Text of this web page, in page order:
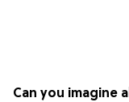
Can you imagine